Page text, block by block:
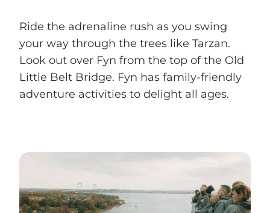
Ride the adrenaline rush as you swing
your way through the trees like Tarzan.
Look out over Fyn from the top of the Old
Little Belt Bridge. Fyn has family-friendly
adventure activities to delight all ages.